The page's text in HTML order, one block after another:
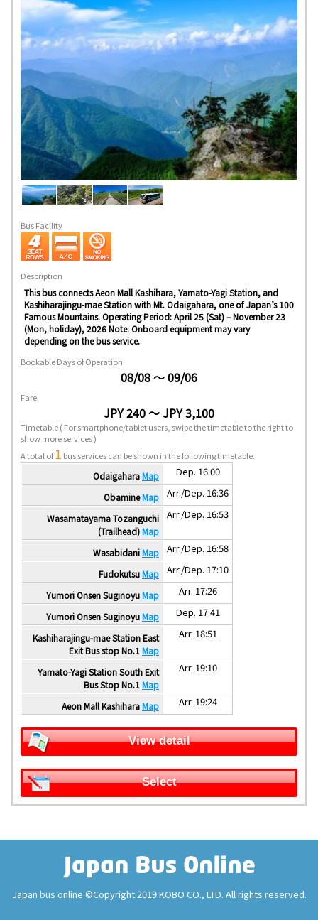
Bus Facility
Description
This bus connects Aeon Mall Kashihara, Yamato-Yagi Station, and
Kashiharajingu-mae Station with Mt. Odaigahara, one of Japan’s 100
Famous Mountains. Operating Period: April 25 (Sat) – November 23
(Mon, holiday), 2026 Note: Onboard equipment may vary
depending on the bus service.
Bookable Days of Operation
08/08 ～ 09/06
Fare
JPY 240 ～ JPY 3,100
Timetable( For smartphone/tablet users, swipe the timetable to the right to
show more services )
A total of1 bus services can be shown in the following timetable.
OdaigaharaMap Dep. 16:00
ObamineMap Arr./Dep. 16:36
Wasamatayama Tozanguchi
(Trailhead)Map
Arr./Dep. 16:53
WasabidaniMap Arr./Dep. 16:58
FudokutsuMap Arr./Dep. 17:10
Yumori Onsen SuginoyuMap Arr. 17:26
Yumori Onsen SuginoyuMap Dep. 17:41
Kashiharajingu-mae Station East
Exit Bus stop No.1Map
Arr. 18:51
Yamato-Yagi Station South Exit
Bus Stop No.1Map
Arr. 19:10
Aeon Mall KashiharaMap Arr. 19:24
View detail
Select
Japan bus online ©Copyright 2019 KOBO CO., LTD. All rights reserved.